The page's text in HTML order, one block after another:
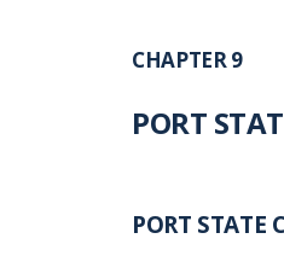
CHAPTER 9
PORT
PORT STATE